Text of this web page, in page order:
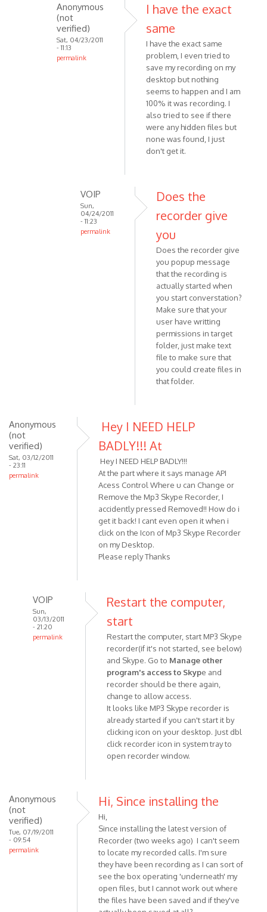
verified)Anonymous
(not
verified)
Sat, 04/23/2011
- 11:13
permalink
I have the exact
same
I have the exact same
problem, I even tried to
save my recording on my
desktop but nothing
seems to happen and I am
100% it was recording. I
also tried to see if there
were any hidden files but
none was found, I just
don't get it.
VOIP
Sun,
04/24/2011
- 11:23
permalink
Does the
recorder give
you
Does the recorder give
you popup message
that the recording is
actually started when
you start converstation?
Make sure that your
user have writting
permissions in target
folder, just make text
file to make sure that
you could create files in
that folder.
Anonymous
(not
verified)
Sat, 03/12/2011
- 23:11
permalink
Hey I NEED HELP
BADLY!!! At
Hey I NEED HELP BADLY!!!
At the part where it says manage API
Acess Control Where u can Change or
Remove the Mp3 Skype Recorder, I
accidently pressed Removed!! How do i
get it back! I cant even open it when i
click on the Icon of Mp3 Skype Recorder
on my Desktop.
Please reply Thanks
VOIP
Sun,
03/13/2011
- 21:20
permalink
Restart the computer,
start
Restart the computer, start MP3 Skype
recorder(if it's not started, see below)
and Skype. Go to Manage other
program's access to Skype and
recorder should be there again,
change to allow access.
It looks like MP3 Skype recorder is
already started if you can't start it by
clicking icon on your desktop. Just dbl
click recorder icon in system tray to
open recorder window.
Anonymous
(not
verified)
Tue, 07/19/2011
- 09:54
permalink
Hi, Since installing the
Hi,
Since installing the latest version of
Recorder (two weeks ago) I can't seem
to locate my recorded calls. I'm sure
they have been recording as I can sort of
see the box operating 'underneath' my
open files, but I cannot work out where
the files have been saved and if they've